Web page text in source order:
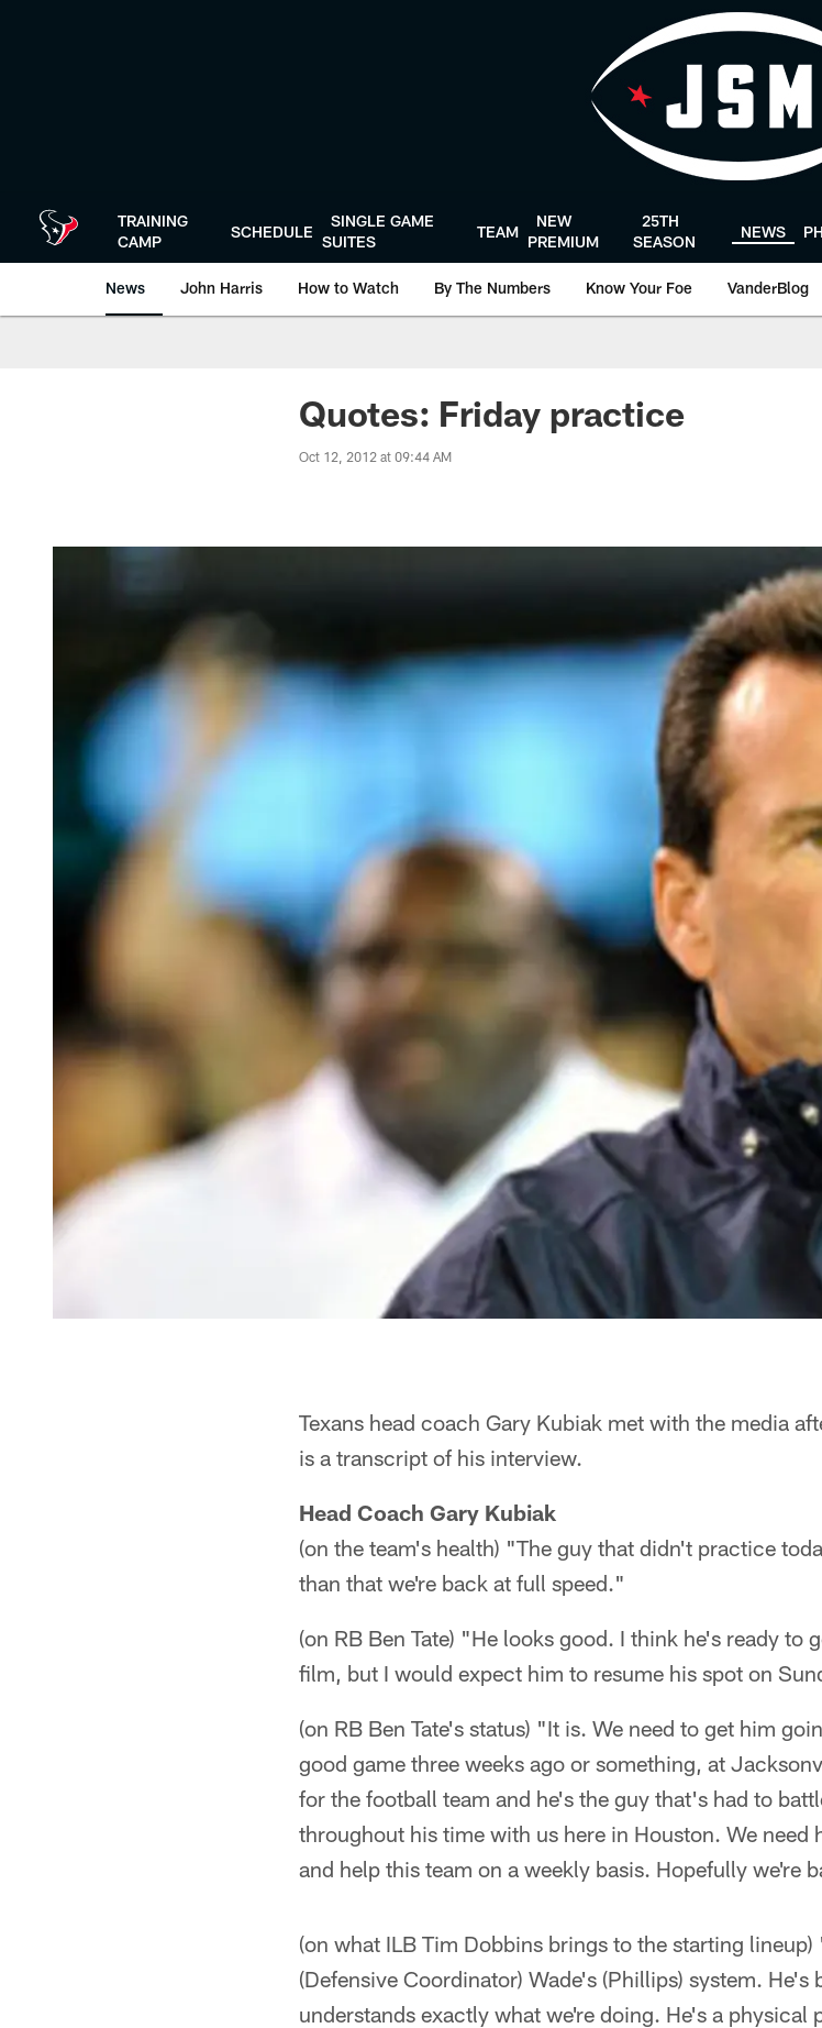
TRAINING
CAMP
SCHEDULE
SINGLE GAME
SUITES
TEAM
NEW
PREMIUM
25TH
SEASON
NEWS
News John Harris How to Watch By The Numbers Know Your Foe VanderBlog
Quotes: Friday practice
Oct 12, 2012 at 09:44 AM
Texans head coach Gary Kubiak met with the media
is a transcript of his interview.
Head Coach Gary Kubiak
(on the team's health) "The guy that didn't practice
than that we're back at full speed."
(on RB Ben Tate) "He looks good. I think he's ready
film, but I would expect him to resume his spot on
(on RB Ben Tate's status) "It is. We need to get him
good game three weeks ago or something, at
for the football team and he's the guy that's had to
throughout his time with us here in Houston. We need
and help this team on a weekly basis. Hopefully we're
(on what ILB Tim Dobbins brings to the starting
(Defensive Coordinator) Wade's (Phillips) system. He's
understands exactly what we're doing. He's a physical